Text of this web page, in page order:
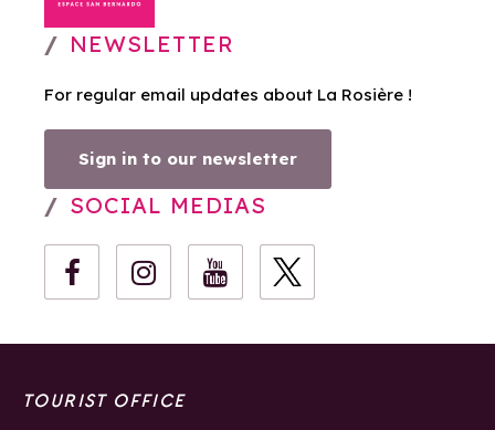
NEWSLETTER
For regular email updates about La Rosière !
Sign in to our newsletter
SOCIAL MEDIAS
TOURIST OFFICE